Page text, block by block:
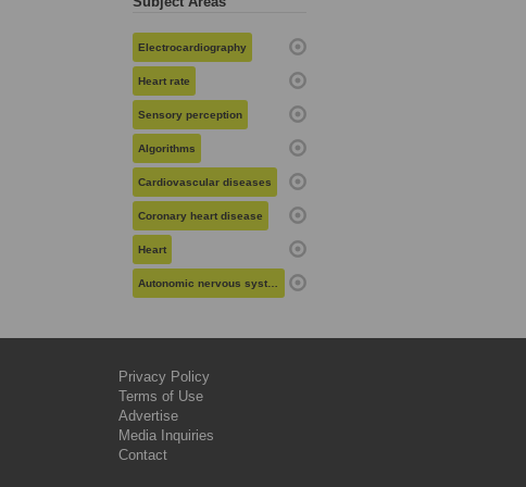
Electrocardiography
Heart rate
Sensory perception
Algorithms
Cardiovascular diseases
Coronary heart disease
Heart
Autonomic nervous system
Privacy Policy
Terms of Use
Advertise
Media Inquiries
Contact